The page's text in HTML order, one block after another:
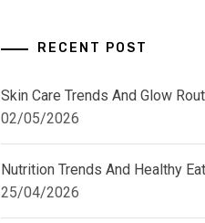
RECENT POST
Skin Care Trends And Glow
02/05/2026
Nutrition Trends And Healthy
25/04/2026